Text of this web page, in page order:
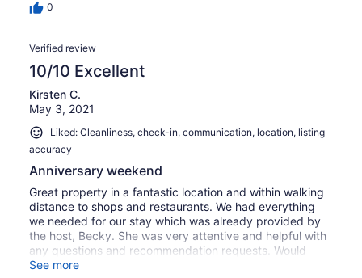
0
Verified review
10/10 Excellent
Kirsten C.
May 3, 2021
Liked: Cleanliness, check-in, communication, location, listing
accuracy
Anniversary weekend
Great property in a fantastic location and within walking
distance to shops and restaurants. We had everything
we needed for our stay which was already provided by
the host, Becky. She was very attentive and helpful with
any questions and recommendation requests. Would
highly recommend!
See more